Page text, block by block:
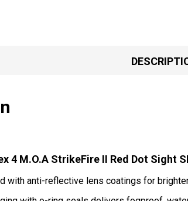
4 M.O.A StrikeFire II Red Dot Sight
with anti-reflective lens coatings for